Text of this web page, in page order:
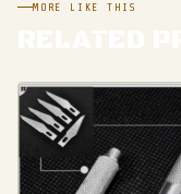
MORE LIKE THIS